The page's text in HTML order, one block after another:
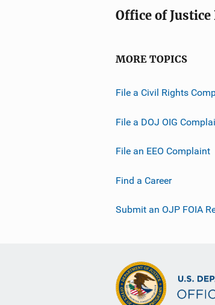
Office of
MORE TOPICS
File a Civil Rights
File a DOJ OIG
File an EEO Complaint
Find a Career
Submit an OJP FOIA